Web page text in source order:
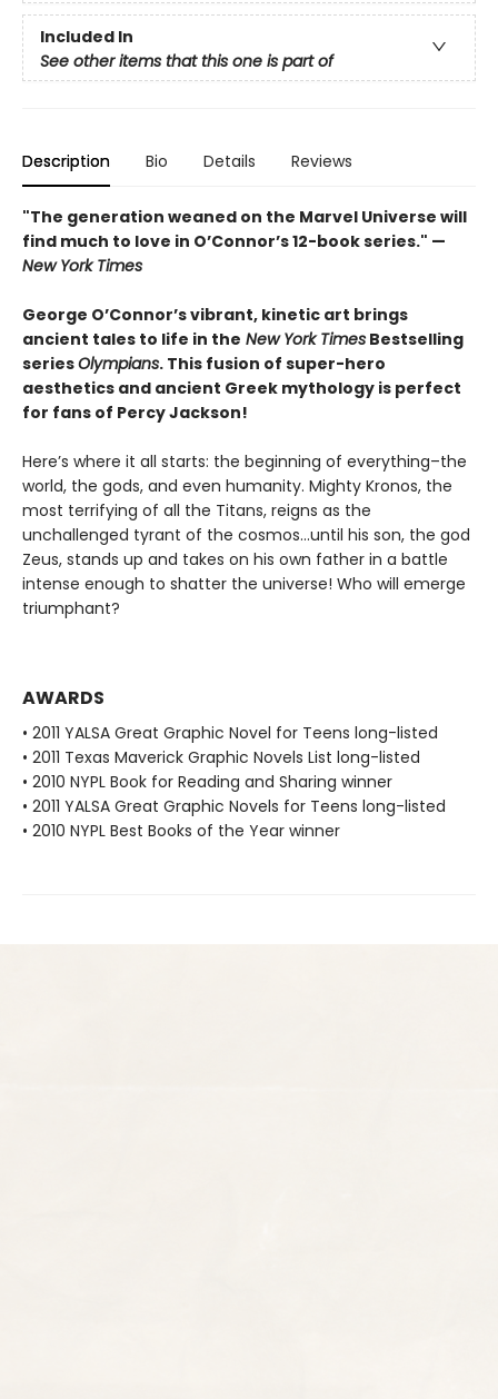
Included In
See other items that this one is part of
Description Bio Details Reviews
"The generation weaned on the Marvel Universe will
find much to love in O’Connor’s 12-book series." —
New York Times
George O’Connor’s vibrant, kinetic art brings
ancient tales to life in the New York Times Bestselling
seriesOlympians. This fusion of super-hero
aesthetics and ancient Greek mythology is perfect
for fans of Percy Jackson!
Here’s where it all starts: the beginning of everything–the
world, the gods, and even humanity. Mighty Kronos, the
most terrifying of all the Titans, reigns as the
unchallenged tyrant of the cosmos…until his son, the god
Zeus, stands up and takes on his own father in a battle
intense enough to shatter the universe! Who will emerge
triumphant?
AWARDS
• 2011 YALSA Great Graphic Novel for Teens long-listed
• 2011 Texas Maverick Graphic Novels List long-listed
• 2010 NYPL Book for Reading and Sharing winner
• 2011 YALSA Great Graphic Novels for Teens long-listed
• 2010 NYPL Best Books of the Year winner